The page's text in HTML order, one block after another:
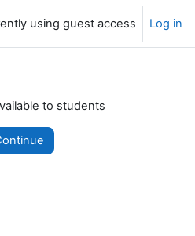
using guest access Log in
to students